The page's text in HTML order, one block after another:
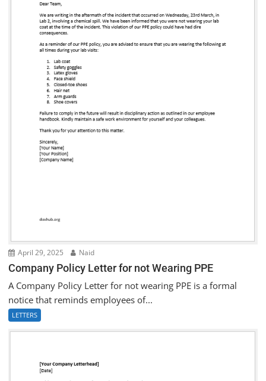
April 29, 2025 Naid
Company Policy Letter for not Wearing PPE
A Company Policy Letter for not wearing PPE is a formal
notice that reminds employees of...
LETTERS